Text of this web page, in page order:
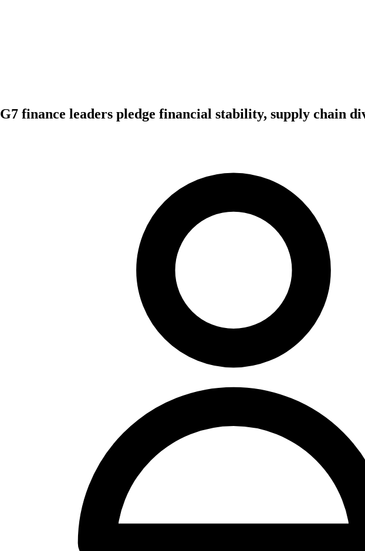
G7 finance leaders pledge financial stability, supply chain